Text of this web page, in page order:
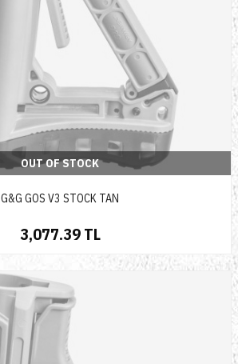
OUT OF STOCK
G&G GOS V3 STOCK TAN
3,077.39 TL